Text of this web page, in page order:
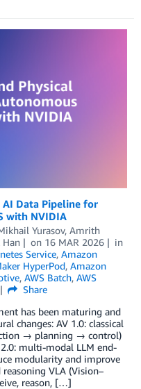
Data Pipeline for
with NVIDIA
Yurasov, Amrith
Han on 16 MAR 2026
in
Service, Amazon
HyperPod, Amazon
, AWS Batch, AWS
Share
has been maturing and
changes: AV 1.0: classical
→ planning → control)
multi-modal LLM end-
modularity and improve
VLA (Vision–
reason, […]